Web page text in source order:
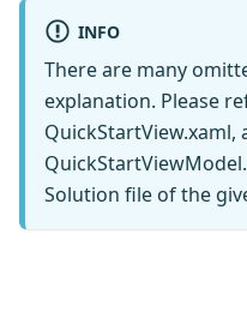
INFO
There are many
explanation. Please
QuickStartView.xaml,
Solution file of the